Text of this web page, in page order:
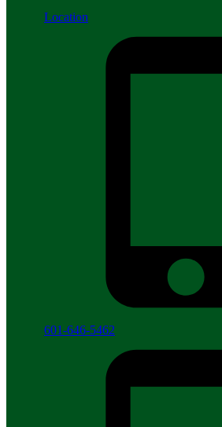
Location
601-646-5462